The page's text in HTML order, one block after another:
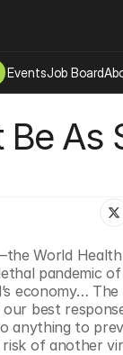
As
World Health
pandemic
economy…
best
anything to
of another
EventsJob Board